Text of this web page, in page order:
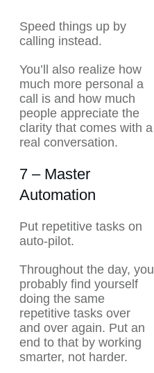
Speed things up by
calling instead.
You’ll also realize how
much more personal a
call is and how much
people appreciate the
clarity that comes with a
real conversation.
7 – Master
Automation
Put repetitive tasks on
auto-pilot.
Throughout the day, you
probably find yourself
doing the same
repetitive tasks over
and over again. Put an
end to that by working
smarter, not harder.